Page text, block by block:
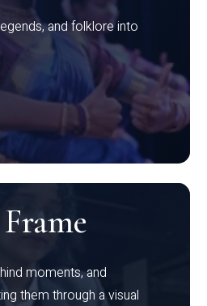
and folklore into
moments, and
them through a visual